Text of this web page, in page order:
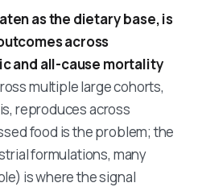
as the dietary base, is
across
and all-cause mortality
multiple large cohorts,
reproduces across
food is the problem; the
formulations, many
is where the signal